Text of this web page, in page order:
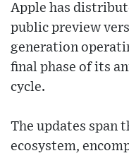
Apple has
public preview
generation
final phase of its
cycle.
The updates span
ecosystem,